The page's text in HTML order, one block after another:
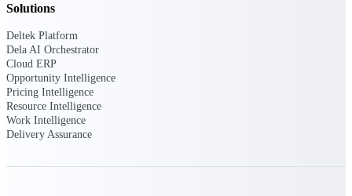
Solutions
Deltek Platform
Dela AI Orchestrator
Cloud ERP
Opportunity Intelligence
Pricing Intelligence
Resource Intelligence
Work Intelligence
Delivery Assurance